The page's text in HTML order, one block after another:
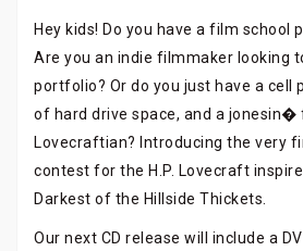
Hey kids! Do you have a film school
Are you an indie filmmaker looking
portfolio? Or do you just have a cell
of hard drive space, and a jonesin�
Lovecraftian? Introducing the very
contest for the H.P. Lovecraft
Darkest of the Hillside Thickets.
Our next CD release will include a